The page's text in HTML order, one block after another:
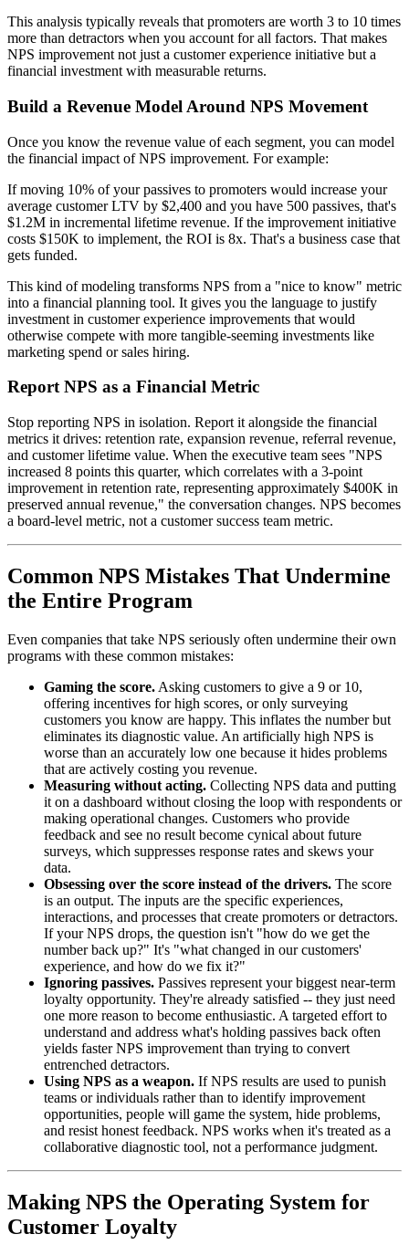
This analysis typically reveals that promoters are worth 3 to 10 times
more than detractors when you account for all factors. That makes
NPS improvement not just a customer experience initiative but a
financial investment with measurable returns.
Build a Revenue Model Around NPS Movement
Once you know the revenue value of each segment, you can model
the financial impact of NPS improvement. For example:
If moving 10% of your passives to promoters would increase your
average customer LTV by $2,400 and you have 500 passives, that's
$1.2M in incremental lifetime revenue. If the improvement initiative
costs $150K to implement, the ROI is 8x. That's a business case that
gets funded.
This kind of modeling transforms NPS from a "nice to know" metric
into a financial planning tool. It gives you the language to justify
investment in customer experience improvements that would
otherwise compete with more tangible-seeming investments like
marketing spend or sales hiring.
Report NPS as a Financial Metric
Stop reporting NPS in isolation. Report it alongside the financial
metrics it drives: retention rate, expansion revenue, referral revenue,
and customer lifetime value. When the executive team sees "NPS
increased 8 points this quarter, which correlates with a 3-point
improvement in retention rate, representing approximately $400K in
preserved annual revenue," the conversation changes. NPS becomes
a board-level metric, not a customer success team metric.
Common NPS Mistakes That Undermine
the Entire Program
Even companies that take NPS seriously often undermine their own
programs with these common mistakes:
Gaming the score. Asking customers to give a 9 or 10,
offering incentives for high scores, or only surveying
customers you know are happy. This inflates the number but
eliminates its diagnostic value. An artificially high NPS is
worse than an accurately low one because it hides problems
that are actively costing you revenue.
Measuring without acting. Collecting NPS data and putting
it on a dashboard without closing the loop with respondents or
making operational changes. Customers who provide
feedback and see no result become cynical about future
surveys, which suppresses response rates and skews your
data.
Obsessing over the score instead of the drivers. The score
is an output. The inputs are the specific experiences,
interactions, and processes that create promoters or detractors.
If your NPS drops, the question isn't "how do we get the
number back up?" It's "what changed in our customers'
experience, and how do we fix it?"
Ignoring passives. Passives represent your biggest near-term
loyalty opportunity. They're already satisfied -- they just need
one more reason to become enthusiastic. A targeted effort to
understand and address what's holding passives back often
yields faster NPS improvement than trying to convert
entrenched detractors.
Using NPS as a weapon. If NPS results are used to punish
teams or individuals rather than to identify improvement
opportunities, people will game the system, hide problems,
and resist honest feedback. NPS works when it's treated as a
collaborative diagnostic tool, not a performance judgment.
Making NPS the Operating System for
Customer Loyalty